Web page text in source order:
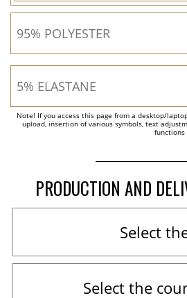
Note! If you access this page from a desktop/
upload, insertion of various symbols, text
PRODUCTION AND